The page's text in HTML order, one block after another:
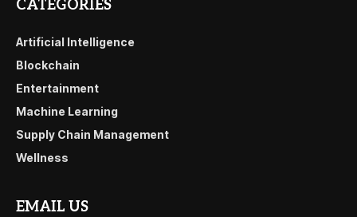
CATEGORIES
Artificial Intelligence
Blockchain
Entertainment
Machine Learning
Supply Chain Management
Wellness
EMAIL US